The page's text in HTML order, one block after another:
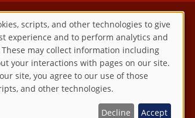
scripts, and other technologies to give
experience and to perform analytics and
may collect information including
your interactions with pages on our site.
site, you agree to our use of those
and other technologies.
Decline Accept